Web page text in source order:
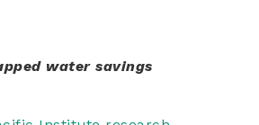
water savings